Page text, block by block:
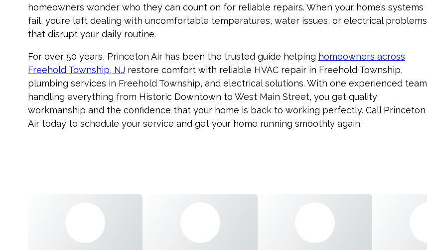
homeowners wonder who they can count on for reliable repairs. When your home’s systems
fail, you’re left dealing with uncomfortable temperatures, water issues, or electrical problems
that disrupt your daily routine.
For over 50 years, Princeton Air has been the trusted guide helping homeowners across
Freehold Township, NJ restore comfort with reliable HVAC repair in Freehold Township,
plumbing services in Freehold Township, and electrical solutions. With one experienced team
handling everything from Historic Downtown to West Main Street, you get quality
workmanship and the confidence that your home is back to working perfectly. Call Princeton
Air today to schedule your service and get your home running smoothly again.